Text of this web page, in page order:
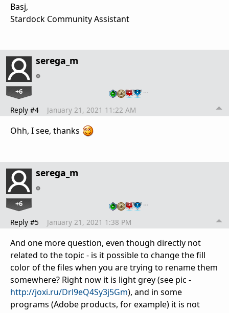
Basj,
Stardock Community Assistant
serega_m
+6 …
Reply #4 January 21, 2021 11:22 AM
Ohh, I see, thanks
serega_m
+6 …
Reply #5 January 21, 2021 1:38 PM
And one more question, even though directly not
related to the topic - is it possible to change the fill
color of the files when you are trying to rename them
somewhere? Right now it is light grey (see pic -
http://joxi.ru/Drl9eQ4Sy3j5Gm), and in some
programs (Adobe products, for example) it is not